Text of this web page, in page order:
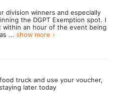
division winners and especially
the DGPT Exemption spot. I
an hour of the event being
... show more ›
truck and use your voucher,
later today